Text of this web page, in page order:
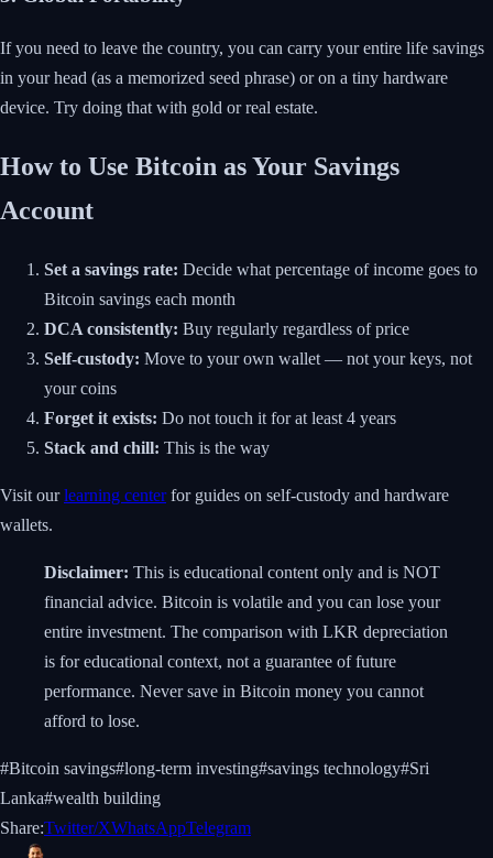
If you need to leave the country, you can carry your entire life savings
in your head (as a memorized seed phrase) or on a tiny hardware
device. Try doing that with gold or real estate.
How to Use Bitcoin as Your Savings
Account
Set a savings rate: Decide what percentage of income goes to
Bitcoin savings each month
DCA consistently: Buy regularly regardless of price
Self-custody: Move to your own wallet — not your keys, not
your coins
Forget it exists: Do not touch it for at least 4 years
Stack and chill: This is the way
Visit ourlearning centerfor guides on self-custody and hardware
wallets.
Disclaimer: This is educational content only and is NOT
financial advice. Bitcoin is volatile and you can lose your
entire investment. The comparison with LKR depreciation
is for educational context, not a guarantee of future
performance. Never save in Bitcoin money you cannot
afford to lose.
#Bitcoin savings#long-term investing#savings technology#Sri
Lanka#wealth building
Share:Twitter/XWhatsAppTelegram